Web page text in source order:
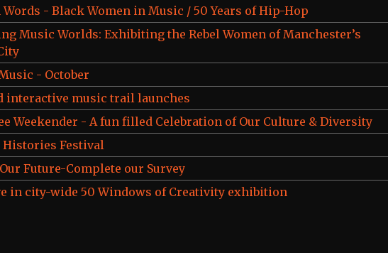
- Black Women in Music / 50 Years of Hip-Hop
Music Worlds: Exhibiting the Rebel Women of Manchester’s
- October
interactive music trail launches
Weekender - A fun filled Celebration of Our Culture & Diversity
Festival
Future-Complete our Survey
in city-wide 50 Windows of Creativity exhibition